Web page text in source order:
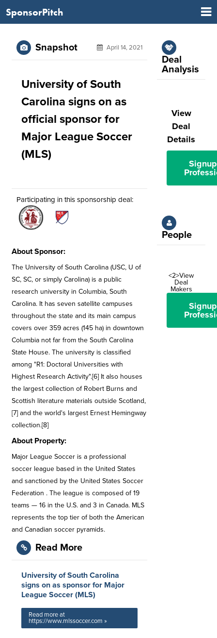
SponsorPitch
Snapshot April 14, 2021
University of South
Carolina signs on as
official sponsor for
Major League Soccer
(MLS)
Participating in this sponsorship deal:
About Sponsor:
The University of South Carolina (USC, U of
SC, SC, or simply Carolina) is a public
research university in Columbia, South
Carolina. It has seven satellite campuses
throughout the state and its main campus
covers over 359 acres (145 ha) in downtown
Columbia not far from the South Carolina
State House. The university is classified
among "R1: Doctoral Universities with
Highest Research Activity".[6] It also houses
the largest collection of Robert Burns and
Scottish literature materials outside Scotland,
[7] and the world's largest Ernest Hemingway
collection.[8]
About Property:
Major League Soccer is a professional
soccer league based in the United States
and sanctioned by the United States Soccer
Federation . The league is composed of 19
teams — 16 in the U.S. and 3 in Canada. MLS
represents the top tier of both the American
and Canadian soccer pyramids.
Read More
University of South Carolina
signs on as sponsor for Major
League Soccer (MLS)
Read more at
https://www.mlssoccer.com »
Deal
Analysis
View
Deal
Details
People
<2>View
Deal
Makers